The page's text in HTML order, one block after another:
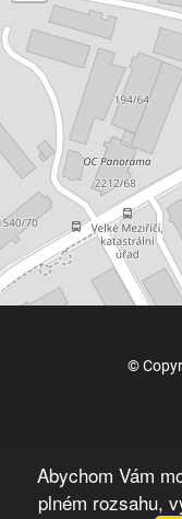
©
Abychom Vám
plném rozsahu,